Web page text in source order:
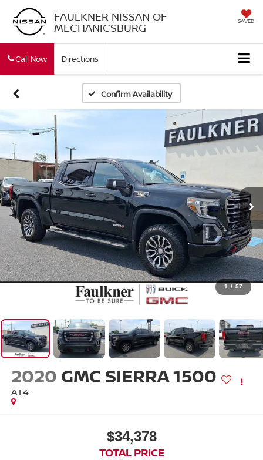
FAULKNER NISSAN OF
MECHANICSBURG SAVED
Call Now Directions
Confirm Availability
1 / 57
2020 GMC SIERRA 1500
AT4
$34,378
TOTAL PRICE